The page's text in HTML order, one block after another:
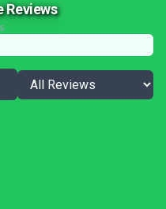
Reviews